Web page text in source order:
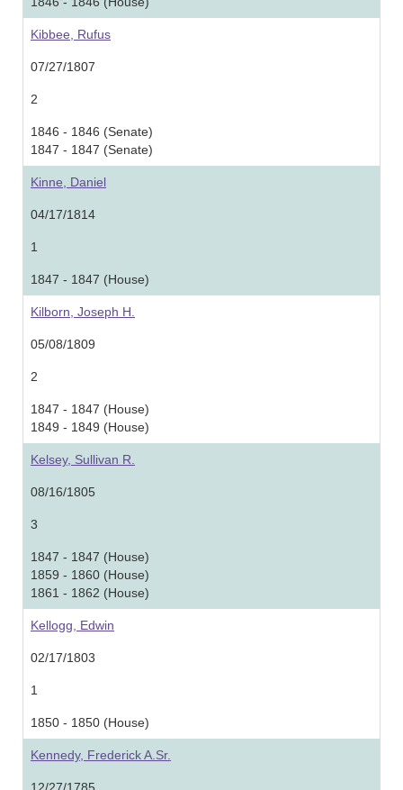
Kibbee, Rufus
07/27/1807
2
1846 - 1846 (Senate)
1847 - 1847 (Senate)
Kinne, Daniel
04/17/1814
1
1847 - 1847 (House)
Kilborn, Joseph H.
05/08/1809
2
1847 - 1847 (House)
1849 - 1849 (House)
Kelsey, Sullivan R.
08/16/1805
3
1847 - 1847 (House)
1859 - 1860 (House)
1861 - 1862 (House)
Kellogg, Edwin
02/17/1803
1
1850 - 1850 (House)
Kennedy, Frederick A.Sr.